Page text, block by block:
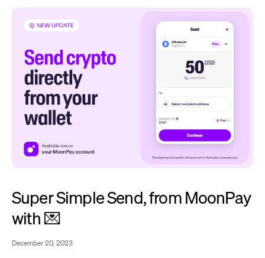
Super Simple Send, from MoonPay
with 💌
December 20, 2023